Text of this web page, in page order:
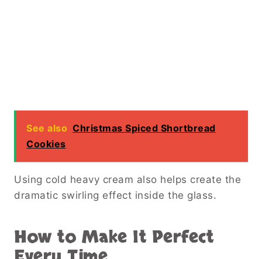
See also Christmas Spiced Shortbread
Cookies
Using cold heavy cream also helps create the
dramatic swirling effect inside the glass.
How to Make It Perfect